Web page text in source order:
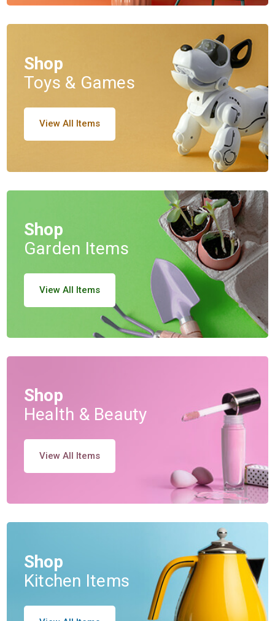
Shop
Toys & Games
View All Items
Shop
Garden Items
View All Items
Shop
Health & Beauty
View All Items
Shop
Kitchen Items